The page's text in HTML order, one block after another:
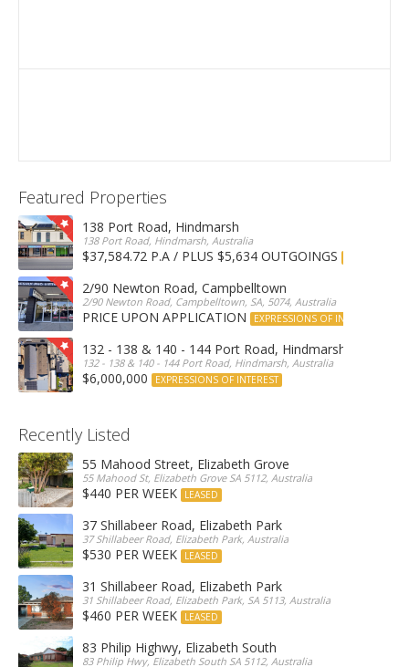
Featured Properties
138 Port Road, Hindmarsh
138 Port Road, Hindmarsh, Australia
$37,584.72 P.A / PLUS $5,634 OUTGOINGS
2/90 Newton Road, Campbelltown
2/90 Newton Road, Campbelltown, SA, 5074, Australia
PRICE UPON APPLICATION EXPRESSIONS OF INTEREST
132 - 138 & 140 - 144 Port Road, Hindmarsh
132 - 138 & 140 - 144 Port Road, Hindmarsh, Australia
$6,000,000 EXPRESSIONS OF INTEREST
Recently Listed
55 Mahood Street, Elizabeth Grove
55 Mahood St, Elizabeth Grove SA 5112, Australia
$440 PER WEEK LEASED
37 Shillabeer Road, Elizabeth Park
37 Shillabeer Road, Elizabeth Park, Australia
$530 PER WEEK LEASED
31 Shillabeer Road, Elizabeth Park
31 Shillabeer Road, Elizabeth Park, SA 5113, Australia
$460 PER WEEK LEASED
83 Philip Highwy, Elizabeth South
83 Philip Hwy, Elizabeth South SA 5112, Australia